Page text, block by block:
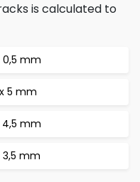
is calculated to
0,5 mm
5 mm
4,5 mm
3,5 mm